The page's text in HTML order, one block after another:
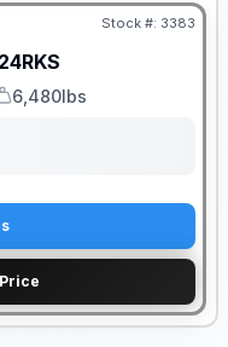
Stock #: 3383
24RKS
Weight
6,480lbs